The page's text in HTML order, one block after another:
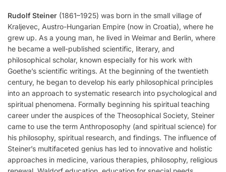
Rudolf Steiner (1861–1925) was born in the small village of
Kraljevec, Austro-Hungarian Empire (now in Croatia), where he
grew up. As a young man, he lived in Weimar and Berlin, where
he became a well-published scientific, literary, and
philosophical scholar, known especially for his work with
Goethe’s scientific writings. At the beginning of the twentieth
century, he began to develop his early philosophical principles
into an approach to systematic research into psychological and
spiritual phenomena. Formally beginning his spiritual teaching
career under the auspices of the Theosophical Society, Steiner
came to use the term Anthroposophy (and spiritual science) for
his philosophy, spiritual research, and findings. The influence of
Steiner’s multifaceted genius has led to innovative and holistic
approaches in medicine, various therapies, philosophy, religious